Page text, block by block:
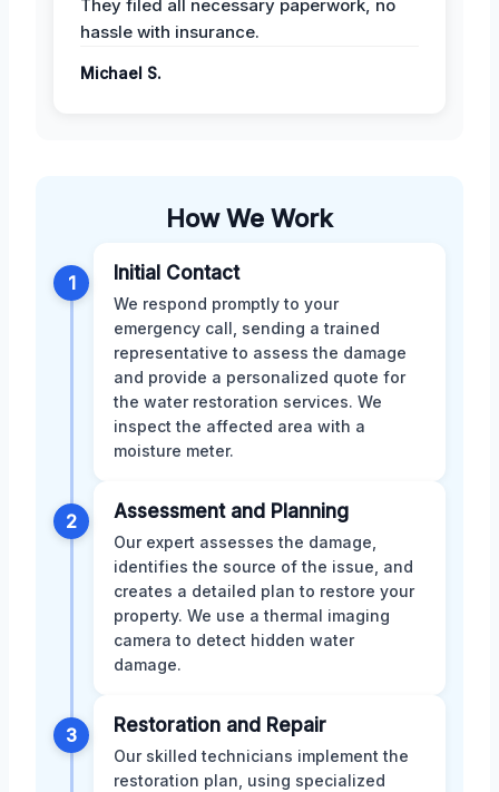
They filed all necessary paperwork, no
hassle with insurance.
Michael S.
How We Work
1 Initial Contact
We respond promptly to your
emergency call, sending a trained
representative to assess the damage
and provide a personalized quote for
the water restoration services. We
inspect the affected area with a
moisture meter.
2 Assessment and Planning
Our expert assesses the damage,
identifies the source of the issue, and
creates a detailed plan to restore your
property. We use a thermal imaging
camera to detect hidden water
damage.
3 Restoration and Repair
Our skilled technicians implement the
restoration plan, using specialized